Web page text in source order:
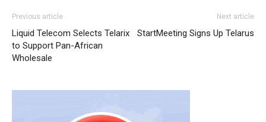
kors sale aire max air max 90 pas cher nike roshe run
nike roshe run femme christian louboutin sale nike free
Previous article
Liquid Telecom Selects Telarix
to Support Pan-African
Wholesale
Next article
StartMeeting Signs Up Telarus